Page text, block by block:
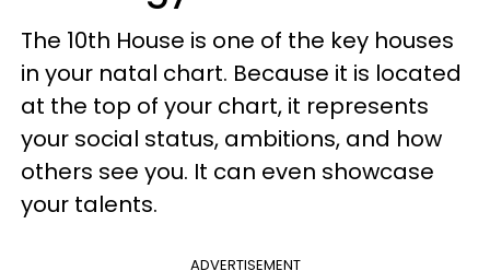
The 10th House is one of the key houses
in your natal chart. Because it is located
at the top of your chart, it represents
your social status, ambitions, and how
others see you. It can even showcase
your talents.
ADVERTISEMENT